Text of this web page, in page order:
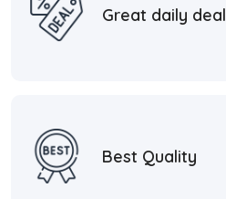
Great daily deal
Best Quality